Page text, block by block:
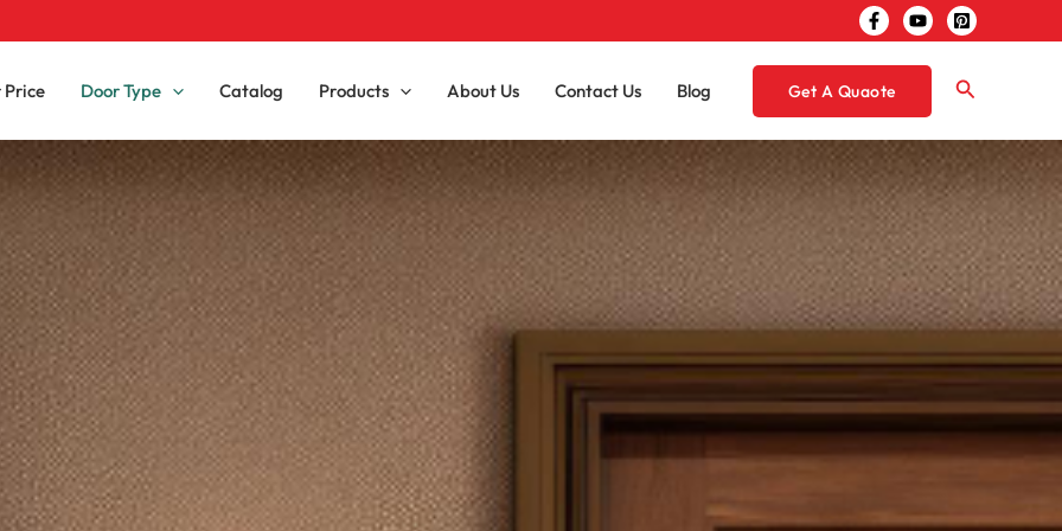
Price Door Type Catalog Products About Us Contact Us Blog Get A Quaote Search